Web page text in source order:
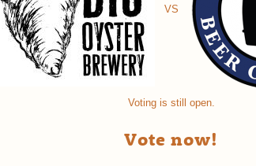
VS
Voting is still open.
Vote now!